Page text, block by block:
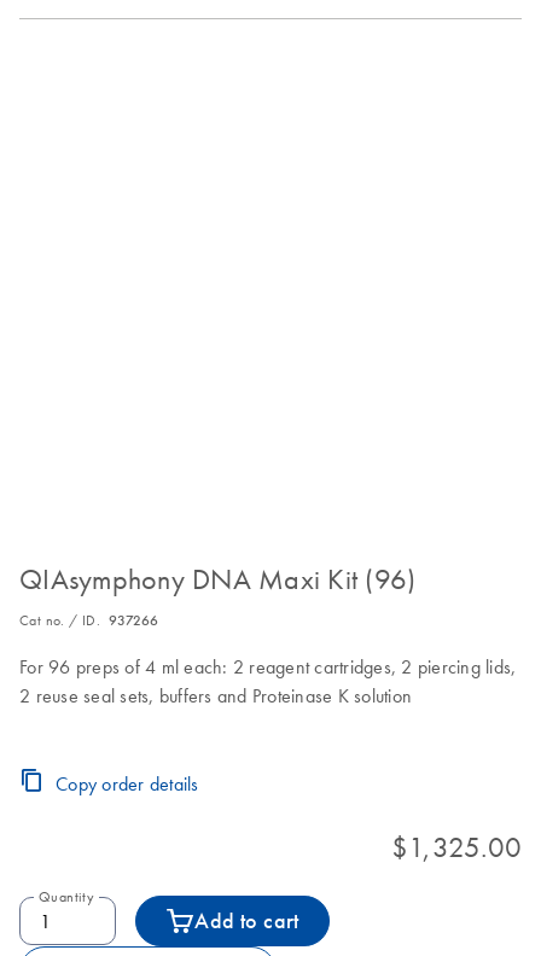
QIAsymphony DNA Maxi Kit (96)
Cat no. / ID. 937266
For 96 preps of 4 ml each: 2 reagent cartridges, 2 piercing lids,
2 reuse seal sets, buffers and Proteinase K solution
Copy order details
$1,325.00
Quantity
Add to cart